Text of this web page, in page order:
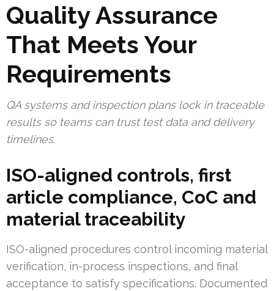
Quality Assurance
That Meets Your
Requirements
QA systems and inspection plans lock in traceable
results so teams can trust test data and delivery
timelines.
ISO-aligned controls, first
article compliance, CoC and
material traceability
ISO-aligned procedures control incoming material
verification, in-process inspections, and final
acceptance to satisfy specifications. Documented